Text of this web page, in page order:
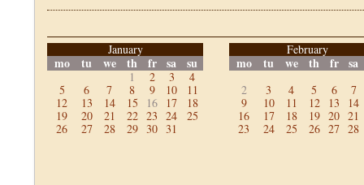
January
mo tu we th fr sa su
1 2 3
4
5
6 7 8 9 10
11
12
13 14 15 16 17
18
19
20 21 22 23 24
25
26
27 28 29 30 31
February
mo tu we th fr sa
2 3 4 5 6
7
9
10 11 12 13
14
16
17 18 19 20 21
23
24 25 26 27 28